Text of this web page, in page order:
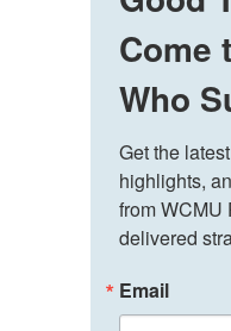
Come
Who
Get the
highlights,
from WCMU
delivered
Email